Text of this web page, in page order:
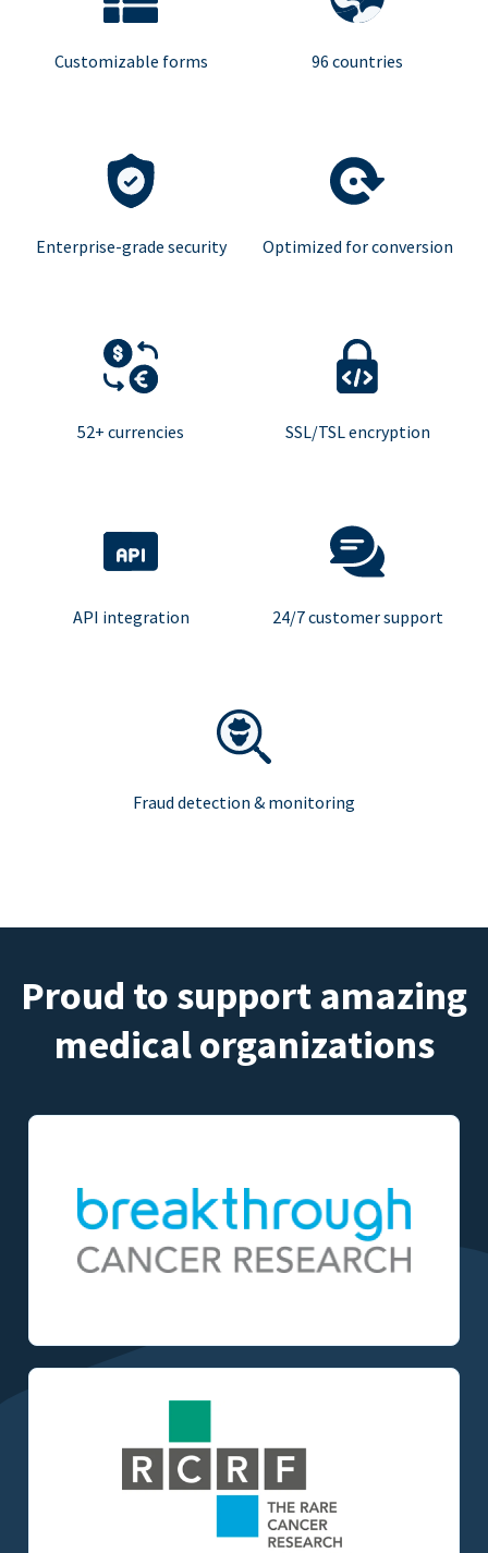
Customizable forms 96 countries
Enterprise-grade security Optimized for conversion
52+ currencies SSL/TSL encryption
API integration 24/7 customer support
Fraud detection & monitoring
Proud to support amazing
medical organizations